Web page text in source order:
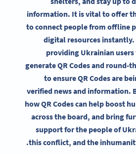
information. It is vital to offer
to connect people from offline
digital resources instantly.
providing Ukrainian users
generate QR Codes and round-
to ensure QR Codes are
verified news and information.
how QR Codes can help boost
across the board, and bring
support for the people of
this conflict, and the